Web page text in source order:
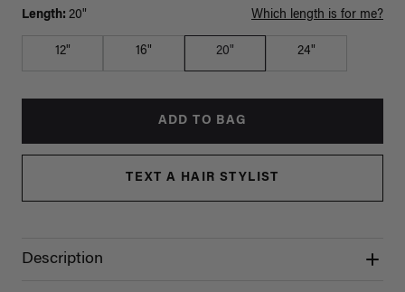
Length: 20" Which length is for me?
12" 16" 20" 24"
ADD TO BAG
TEXT A HAIR STYLIST
Description